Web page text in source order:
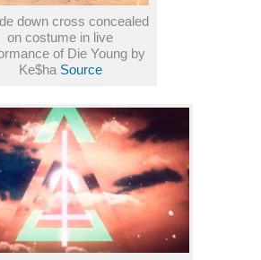
down cross concealed
on costume in live
of Die Young by
Ke$ha Source